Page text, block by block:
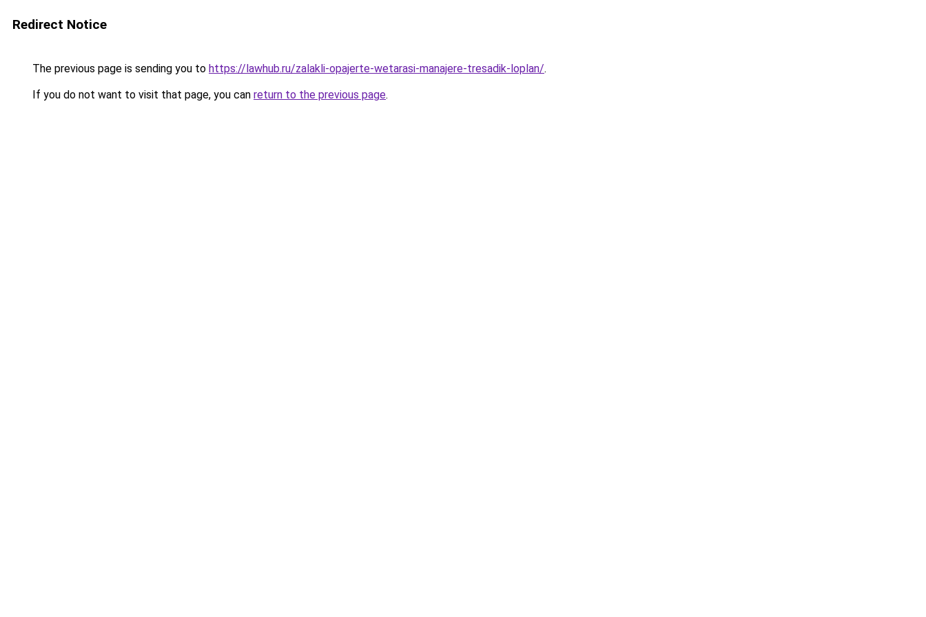
Redirect Notice
The previous page is sending you to https://lawhub.ru/zalakli-opajerte-wetarasi-manajere-tresadik-loplan/.
If you do not want to visit that page, you can return to the previous page.